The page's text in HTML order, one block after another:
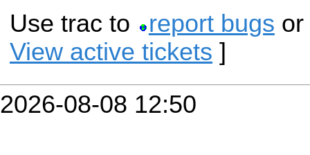
Use trac to
report bugs or
View active tickets ]
2026-08-08 12:50